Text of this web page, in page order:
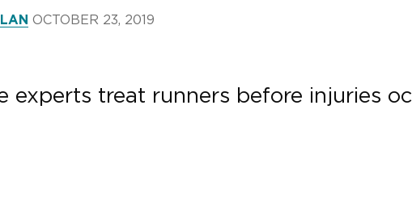
OCTOBER 23, 2019
experts treat runners before injuries